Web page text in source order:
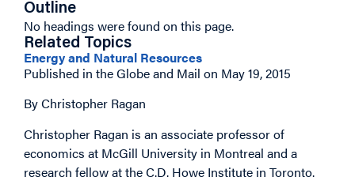
Outline
No headings were found on this page.
Related Topics
Energy and Natural Resources
Published in the Globe and Mail on May 19, 2015
By Christopher Ragan
Christopher Ragan is an associate professor of
economics at McGill University in Montreal and a
research fellow at the C.D. Howe Institute in Toronto.